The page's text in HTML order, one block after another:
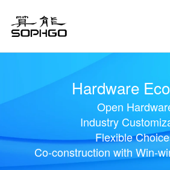
Hardware
Open
Industry
Flexible
Co-construction with Win-